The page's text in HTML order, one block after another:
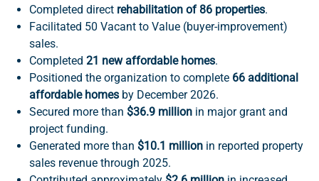
Completed direct rehabilitation of 86 properties.
Facilitated 50 Vacant to Value (buyer-improvement)
sales.
Completed 21 new affordable homes.
Positioned the organization to complete 66 additional
affordable homesby December 2026.
Secured more than $36.9 millionin major grant and
project funding.
Generated more than $10.1 millionin reported property
sales revenue through 2025.